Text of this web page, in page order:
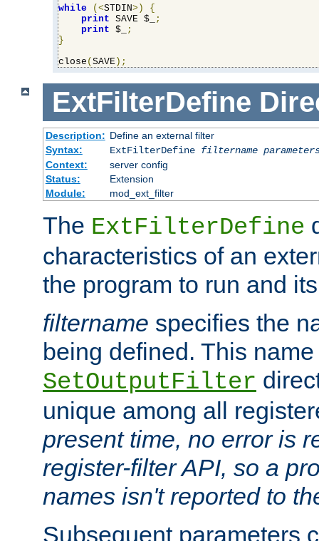
while (<STDIN>)
{
print SAVE $_
;
print $_
;
}
close ( SAVE );
ExtFilterDefine
Description: Define an external filter
Syntax:
ExtFilterDefine filtername
Context:
server config
Status:
Extension
Module:
mod_ext_filter
The ExtFilterDefine
characteristics of an
the program to run and
filtername specifies the
being defined. This
SetOutputFilter
unique among all
present time, no error is
register-filter API, so a
names isn't reported to
Subsequent parameters